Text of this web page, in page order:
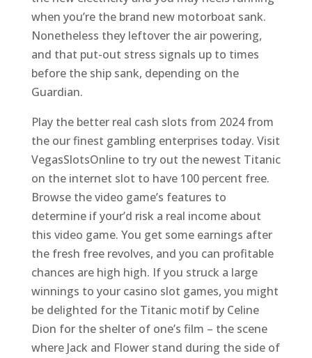
when you’re the brand new motorboat sank.
Nonetheless they leftover the air powering,
and that put-out stress signals up to times
before the ship sank, depending on the
Guardian.
Play the better real cash slots from 2024 from
the our finest gambling enterprises today. Visit
VegasSlotsOnline to try out the newest Titanic
on the internet slot to have 100 percent free.
Browse the video game’s features to
determine if your’d risk a real income about
this video game. You get some earnings after
the fresh free revolves, and you can profitable
chances are high high. If you struck a large
winnings to your casino slot games, you might
be delighted for the Titanic motif by Celine
Dion for the shelter of one’s film – the scene
where Jack and Flower stand during the side of